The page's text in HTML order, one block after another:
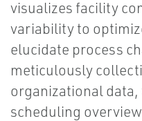
visualizes facility
variability to
elucidate process
meticulously
organizational
scheduling